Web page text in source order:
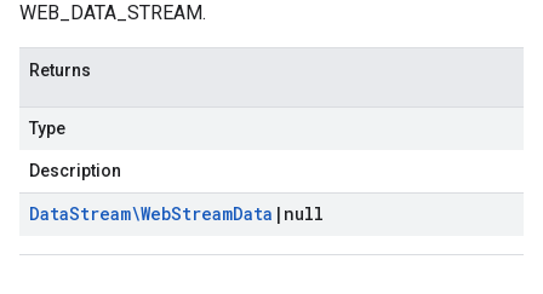
WEB_DATA_STREAM.
Returns
Type
Description
DataStream\WebStreamData | null